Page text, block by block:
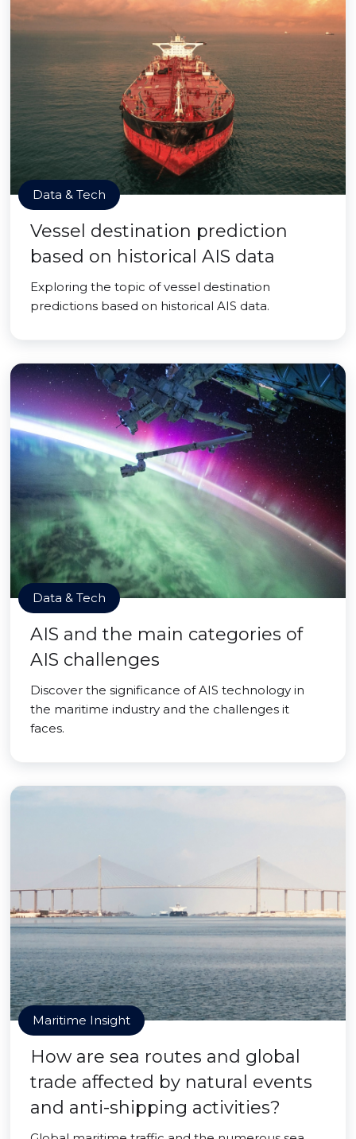
Data & Tech
Vessel destination prediction
based on historical AIS data
Exploring the topic of vessel destination
predictions based on historical AIS data.
Data & Tech
AIS and the main categories of
AIS challenges
Discover the significance of AIS technology in
the maritime industry and the challenges it
faces.
Maritime Insight
How are sea routes and global
trade affected by natural events
and anti-shipping activities?